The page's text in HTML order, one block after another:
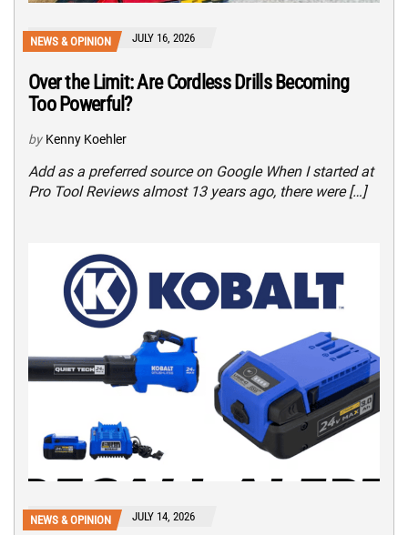
NEWS & OPINION JULY 16, 2026
Over the Limit: Are Cordless Drills Becoming
Too Powerful?
by Kenny Koehler
Add as a preferred source on Google When I started at
Pro Tool Reviews almost 13 years ago, there were […]
NEWS & OPINION JULY 14, 2026